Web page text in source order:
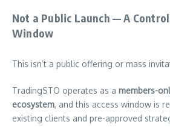
Not a Public Launch — A
Window
This isn’t a public offering or mass
TradingSTO operates as a members-
ecosystem, and this access window is
existing clients and pre-approved